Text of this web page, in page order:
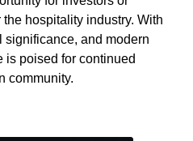
hospitality industry. With
significance, and modern
is poised for continued
community.